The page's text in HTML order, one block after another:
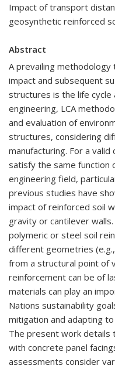
Impact of transport
geosynthetic reinforced
Abstract
A prevailing
impact and subsequent
structures is the life cycle
engineering, LCA
and evaluation of
structures, considering
manufacturing. For a
satisfy the same function
engineering field,
previous studies have
impact of reinforced soil
gravity or cantilever
polymeric or steel soil
different geometries
from a structural point of
reinforcement can be of
materials can play an
Nations sustainability
mitigation and adapting
The present work details
with concrete panel
assessments consider